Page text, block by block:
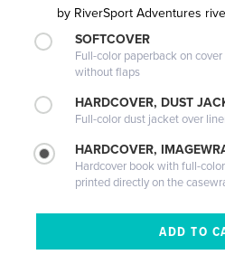
by RiverSport Adventures
SOFTCOVER
Full-color paperback on cover
without flaps
HARDCOVER, DUST
Full-color dust jacket over
HARDCOVER,
Hardcover book with full-
printed directly on the